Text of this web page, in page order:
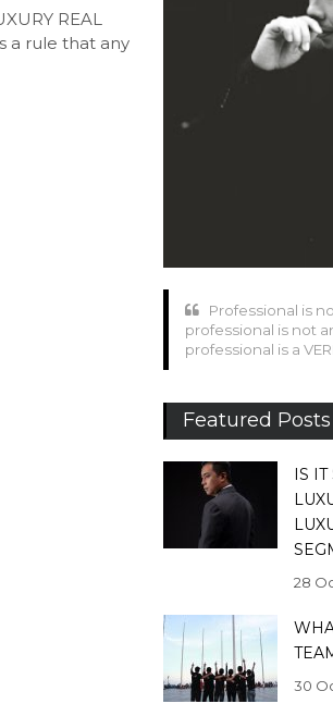
REAL
a rule that any
Professional is
professional is not
professional is a
Featured Posts
IS IT
28
30